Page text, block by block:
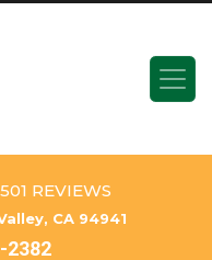
REVIEWS
CA 94941
2382